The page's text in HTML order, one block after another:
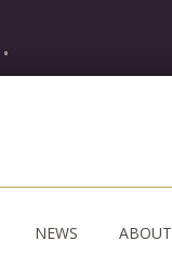
NEWS ABOUT